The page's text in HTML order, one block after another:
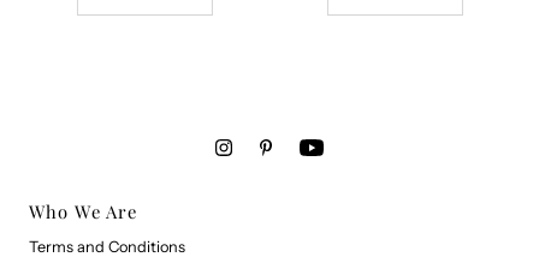
Who We Are
Terms and Conditions